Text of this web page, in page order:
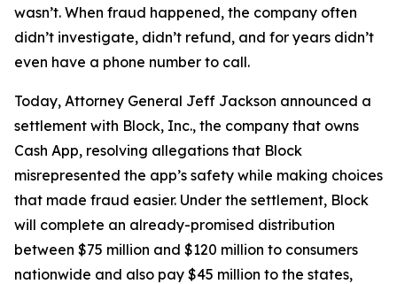
wasn’t. When fraud happened, the company often
didn’t investigate, didn’t refund, and for years didn’t
even have a phone number to call.
Today, Attorney General Jeff Jackson announced a
settlement with Block, Inc., the company that owns
Cash App, resolving allegations that Block
misrepresented the app’s safety while making choices
that made fraud easier. Under the settlement, Block
will complete an already-promised distribution
between $75 million and $120 million to consumers
nationwide and also pay $45 million to the states,